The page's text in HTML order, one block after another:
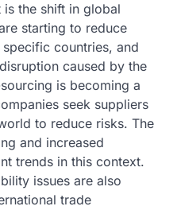
the shift in global
starting to reduce
countries, and
caused by the
is becoming a
seek suppliers
to reduce risks. The
and increased
trends in this context.
issues are also
trade